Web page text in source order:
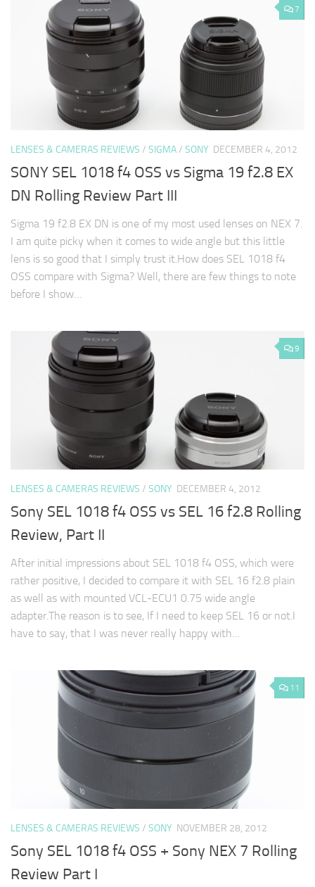
7
LENSES & CAMERAS REVIEWS / SIGMA/ SONY DECEMBER 4, 2012
SONY SEL 1018 f4 OSS vs Sigma 19 f2.8 EX
DN Rolling Review Part III
Sigma 19 f2.8 EX DN is one of my most used lenses on NEX 7.
I am quite picky when it comes to wide angle but this little
lens is so good that I simply trust it.How does SEL 1018 f4
OSS compare with Sigma? Well, there are few things to note
before I show…
9
LENSES & CAMERAS REVIEWS / SONY DECEMBER 4, 2012
Sony SEL 1018 f4 OSS vs SEL 16 f2.8 Rolling
Review, Part II
After initial impressions about SEL 1018 f4 OSS, which were
rather positive, I decided to compare it with SEL 16 f2.8 plain
as well as with mounted VCL-ECU1 0.75 wide angle
adapter.The reason is to see, If I need to keep SEL 16 or not.I
have to say, that I was never really happy with…
11
LENSES & CAMERAS REVIEWS / SONY NOVEMBER 28, 2012
Sony SEL 1018 f4 OSS + Sony NEX 7 Rolling
Review Part I